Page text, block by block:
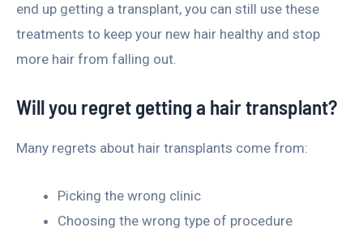
end up getting a transplant, you can still use these
treatments to keep your new hair healthy and stop
more hair from falling out.
Will you regret getting a hair transplant?
Many regrets about hair transplants come from:
Picking the wrong clinic
Choosing the wrong type of procedure